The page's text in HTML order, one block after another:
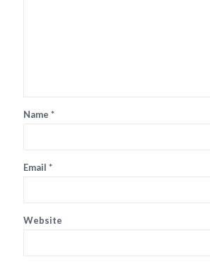
Name *
Email *
Website